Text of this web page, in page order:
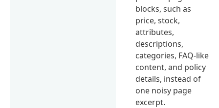
blocks, such as
price, stock,
attributes,
descriptions,
categories, FAQ-like
content, and policy
details, instead of
one noisy page
excerpt.